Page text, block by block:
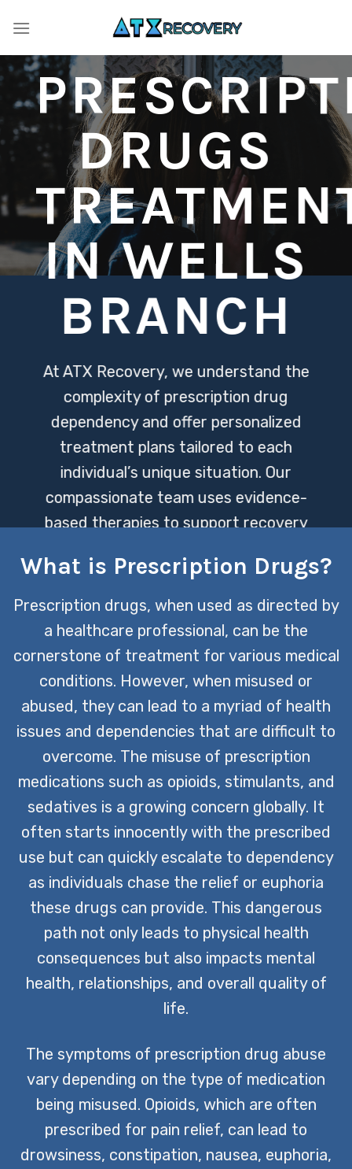
DRUGS
IN WELLS
BRANCH
At ATX Recovery, we understand the
complexity of prescription drug
dependency and offer personalized
treatment plans tailored to each
individual’s unique situation. Our
compassionate team uses evidence-
based therapies to support recovery
lives.
CONTACT US TODAY
What is Prescription Drugs?
Prescription drugs, when used as directed by
a healthcare professional, can be the
cornerstone of treatment for various medical
conditions. However, when misused or
abused, they can lead to a myriad of health
issues and dependencies that are difficult to
overcome. The misuse of prescription
medications such as opioids, stimulants, and
sedatives is a growing concern globally. It
often starts innocently with the prescribed
use but can quickly escalate to dependency
as individuals chase the relief or euphoria
these drugs can provide. This dangerous
path not only leads to physical health
consequences but also impacts mental
health, relationships, and overall quality of
life.
The symptoms of prescription drug abuse
vary depending on the type of medication
being misused. Opioids, which are often
prescribed for pain relief, can lead to
drowsiness, constipation, nausea, euphoria,